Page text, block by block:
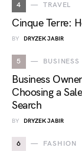
4 TRAVEL
Cinque Terre:
BY DRYZEK JABIR
5 BUSINESS
Business
Choosing a
Search
BY DRYZEK JABIR
6 FASHION